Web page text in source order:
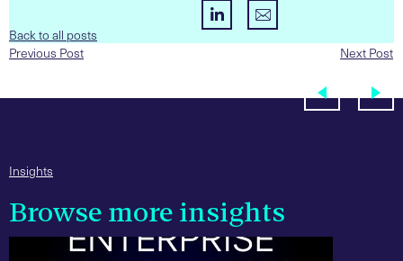
Previous Post Next Post
Back to all posts
Insights
Browse more insights